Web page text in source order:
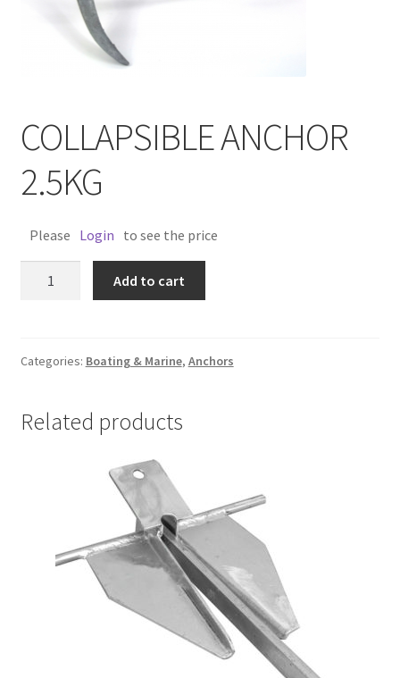
COLLAPSIBLE ANCHOR
2.5KG
Please Login to see the price
Add to cart
Categories: Boating & Marine, Anchors
Related products